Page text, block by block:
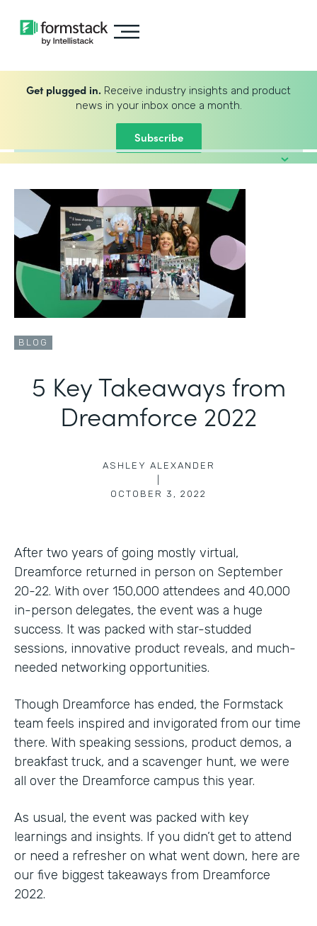
Get plugged in. Receive industry insights and product
news in your inbox once a month.
Subscribe
BLOG
5 Key Takeaways from
Dreamforce 2022
ASHLEY ALEXANDER
OCTOBER 3, 2022
After two years of going mostly virtual,
Dreamforce returned in person on September
20-22. With over 150,000 attendees and 40,000
in-person delegates, the event was a huge
success. It was packed with star-studded
sessions, innovative product reveals, and much-
needed networking opportunities.
Though Dreamforce has ended, the Formstack
team feels inspired and invigorated from our time
there. With speaking sessions, product demos, a
breakfast truck, and a scavenger hunt, we were
all over the Dreamforce campus this year.
As usual, the event was packed with key
learnings and insights. If you didn’t get to attend
or need a refresher on what went down, here are
our five biggest takeaways from Dreamforce
2022.